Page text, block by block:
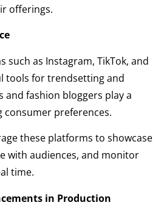
offerings.
such as Instagram, TikTok, and
tools for trendsetting and
and fashion bloggers play a
consumer preferences.
these platforms to showcase
with audiences, and monitor
time.
in Production